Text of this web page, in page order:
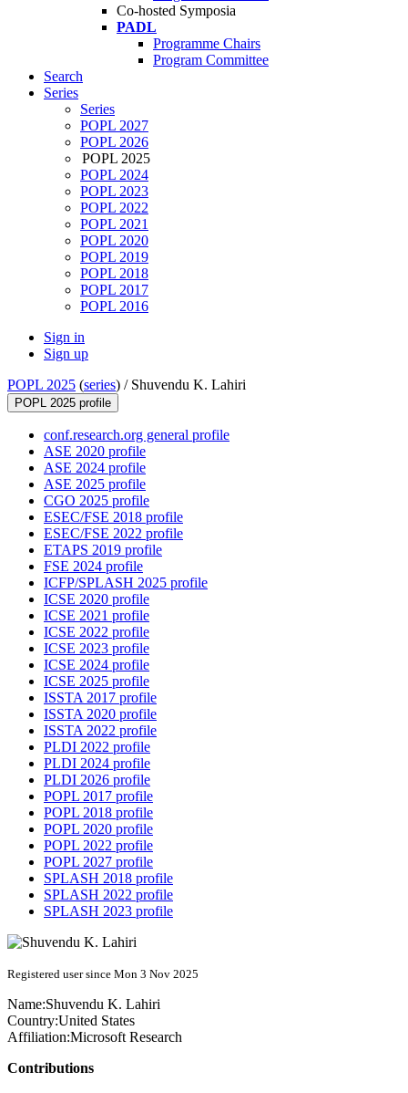
Co-hosted Symposia
PADL
Programme Chairs
Program Committee
Search
Series
Series
POPL 2027
POPL 2026
POPL 2025
POPL 2024
POPL 2023
POPL 2022
POPL 2021
POPL 2020
POPL 2019
POPL 2018
POPL 2017
POPL 2016
Sign in
Sign up
POPL 2025 (series) / Shuvendu K. Lahiri
POPL 2025 profile
conf.research.org general profile
ASE 2020 profile
ASE 2024 profile
ASE 2025 profile
CGO 2025 profile
ESEC/FSE 2018 profile
ESEC/FSE 2022 profile
ETAPS 2019 profile
FSE 2024 profile
ICFP/SPLASH 2025 profile
ICSE 2020 profile
ICSE 2021 profile
ICSE 2022 profile
ICSE 2023 profile
ICSE 2024 profile
ICSE 2025 profile
ISSTA 2017 profile
ISSTA 2020 profile
ISSTA 2022 profile
PLDI 2022 profile
PLDI 2024 profile
PLDI 2026 profile
POPL 2017 profile
POPL 2018 profile
POPL 2020 profile
POPL 2022 profile
POPL 2027 profile
SPLASH 2018 profile
SPLASH 2022 profile
SPLASH 2023 profile
Registered user since Mon 3 Nov 2025
Name:Shuvendu K. Lahiri
Country:United States
Affiliation:Microsoft Research
Contributions